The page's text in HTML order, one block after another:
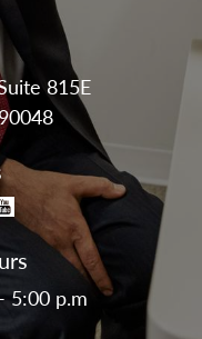
815E
5:00 p.m